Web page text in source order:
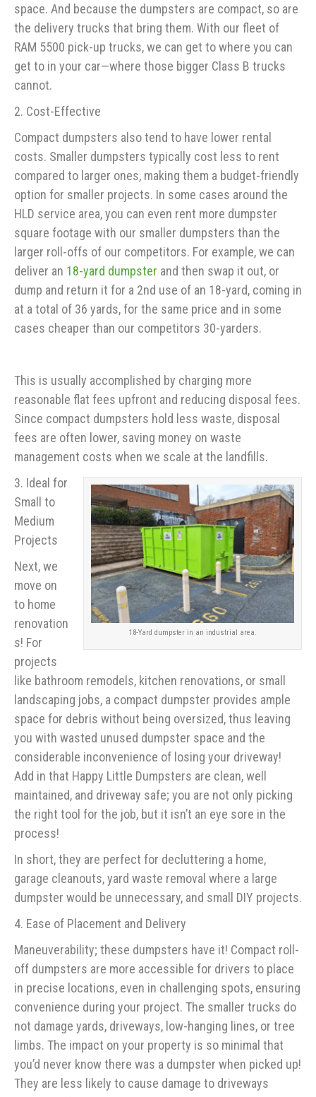
space. And because the dumpsters are compact, so are
the delivery trucks that bring them. With our fleet of
RAM 5500 pick-up trucks, we can get to where you can
get to in your car—where those bigger Class B trucks
cannot.
2. Cost-Effective
Compact dumpsters also tend to have lower rental
costs. Smaller dumpsters typically cost less to rent
compared to larger ones, making them a budget-friendly
option for smaller projects. In some cases around the
HLD service area, you can even rent more dumpster
square footage with our smaller dumpsters than the
larger roll-offs of our competitors. For example, we can
deliver an 18-yard dumpster and then swap it out, or
dump and return it for a 2nd use of an 18-yard, coming in
at a total of 36 yards, for the same price and in some
cases cheaper than our competitors 30-yarders.
This is usually accomplished by charging more
reasonable flat fees upfront and reducing disposal fees.
Since compact dumpsters hold less waste, disposal
fees are often lower, saving money on waste
management costs when we scale at the landfills.
18-Yard dumpster in an industrial area.
3. Ideal for
Small to
Medium
Projects
Next, we
move on
to home
renovation
s! For
projects
like bathroom remodels, kitchen renovations, or small
landscaping jobs, a compact dumpster provides ample
space for debris without being oversized, thus leaving
you with wasted unused dumpster space and the
considerable inconvenience of losing your driveway!
Add in that Happy Little Dumpsters are clean, well
maintained, and driveway safe; you are not only picking
the right tool for the job, but it isn’t an eye sore in the
process!
In short, they are perfect for decluttering a home,
garage cleanouts, yard waste removal where a large
dumpster would be unnecessary, and small DIY projects.
4. Ease of Placement and Delivery
Maneuverability; these dumpsters have it! Compact roll-
off dumpsters are more accessible for drivers to place
in precise locations, even in challenging spots, ensuring
convenience during your project. The smaller trucks do
not damage yards, driveways, low-hanging lines, or tree
limbs. The impact on your property is so minimal that
you’d never know there was a dumpster when picked up!
They are less likely to cause damage to driveways